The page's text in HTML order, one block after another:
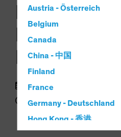
Austria - Österreich
Belgium
Canada
China - 中国
Finland
France
Germany - Deutschland
Hong Kong - 香港
Loans
Beat High
Not for Long
23 September 2018
2 min read